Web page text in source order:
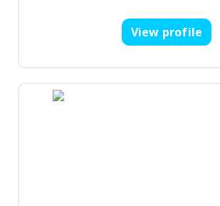
View profile